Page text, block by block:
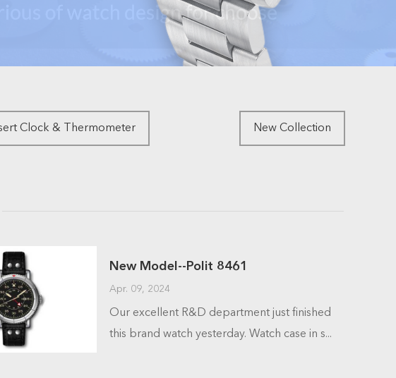
New Collection
Clock & Thermometer
New Model--Polit 8461
Apr. 09, 2024
Our excellent R&D department just finished
this brand watch yesterday. Watch case in s...